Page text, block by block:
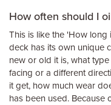
How often should I
This is like the 'How long
deck has its own unique
new or old it is, what
facing or a different
it get, how much wear
has been used. Because